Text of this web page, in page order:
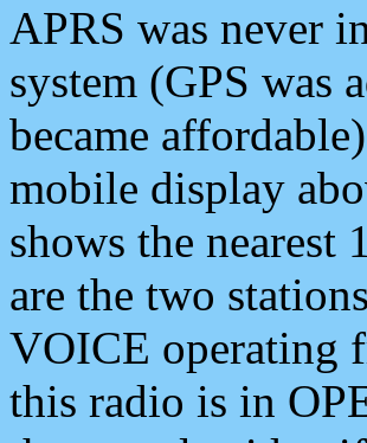
APRS was never
system (GPS was
became
mobile display
shows the nearest
are the two
VOICE operating
this radio is in